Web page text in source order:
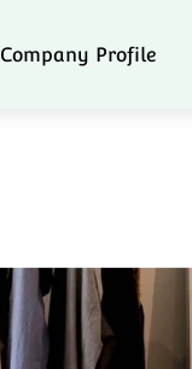
Company Profile